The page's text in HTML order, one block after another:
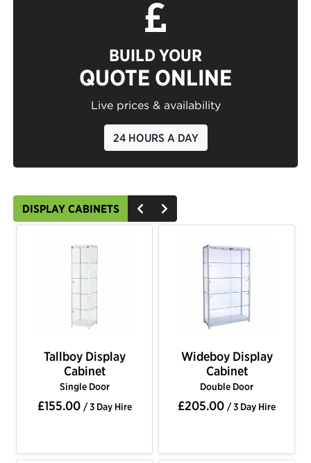
BUILD YOUR
QUOTE ONLINE
Live prices & availability
24 HOURS A DAY
DISPLAY CABINETS
Tallboy Display
Cabinet
Single Door
£155.00 / 3 Day Hire
Wideboy Display
Cabinet
Double Door
£205.00 / 3 Day Hire